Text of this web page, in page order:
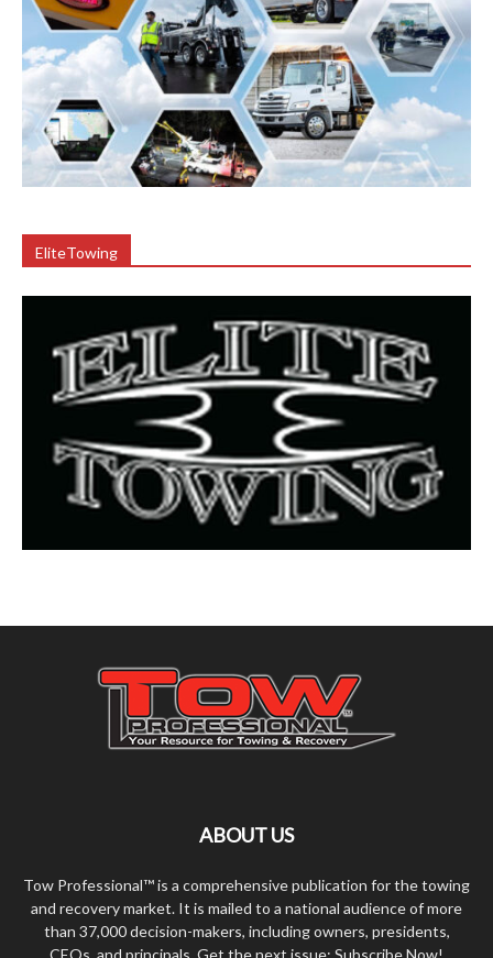
EliteTowing
ABOUT US
Tow Professional™ is a comprehensive publication for the towing
and recovery market. It is mailed to a national audience of more
than 37,000 decision-makers, including owners, presidents,
CEOs, and principals. Get the next issue: Subscribe Now!